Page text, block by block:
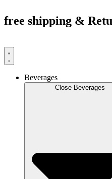
to
content
free shipping &
Beverages
Close Beverages